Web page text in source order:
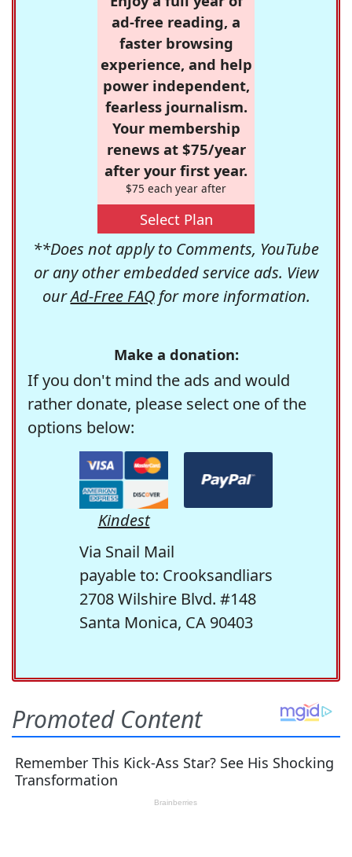
ad-free reading, a
faster browsing
experience, and help
power independent,
fearless journalism.
Your membership
renews at $75/year
after your first year.
$75 each year after
Select Plan
**Does not apply to Comments, YouTube
or any other embedded service ads. View
ourAd-Free FAQfor more information.
Make a donation:
If you don't mind the ads and would
rather donate, please select one of the
options below:
Kindest
Via Snail Mail
payable to: Crooksandliars
2708 Wilshire Blvd. #148
Santa Monica, CA 90403